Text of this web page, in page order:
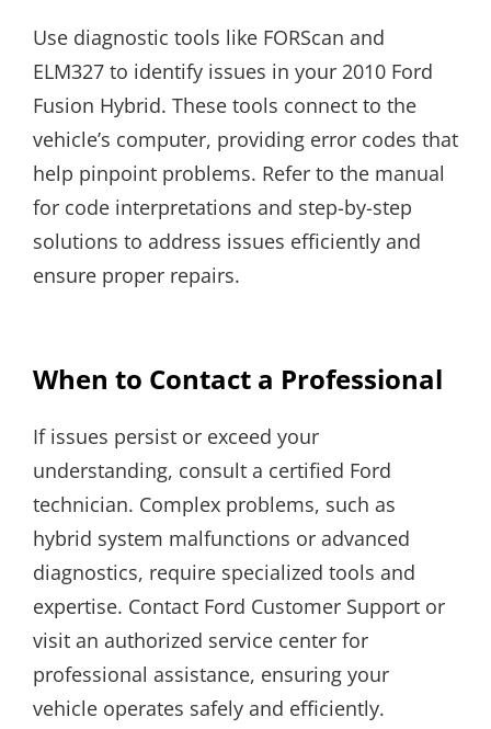
Use diagnostic tools like FORScan and
ELM327 to identify issues in your 2010 Ford
Fusion Hybrid. These tools connect to the
vehicle’s computer, providing error codes that
help pinpoint problems. Refer to the manual
for code interpretations and step-by-step
solutions to address issues efficiently and
ensure proper repairs.
When to Contact a Professional
If issues persist or exceed your
understanding, consult a certified Ford
technician. Complex problems, such as
hybrid system malfunctions or advanced
diagnostics, require specialized tools and
expertise. Contact Ford Customer Support or
visit an authorized service center for
professional assistance, ensuring your
vehicle operates safely and efficiently.